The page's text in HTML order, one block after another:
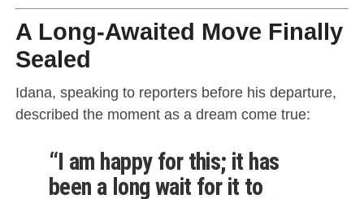
A Long-Awaited Move Finally
Sealed
Idana, speaking to reporters before his departure,
described the moment as a dream come true:
“I am happy for this; it has
been a long wait for it to